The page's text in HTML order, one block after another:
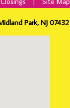
Park, NJ 07432